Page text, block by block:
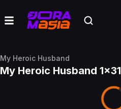
My Heroic Husband
My Heroic Husband 1x31